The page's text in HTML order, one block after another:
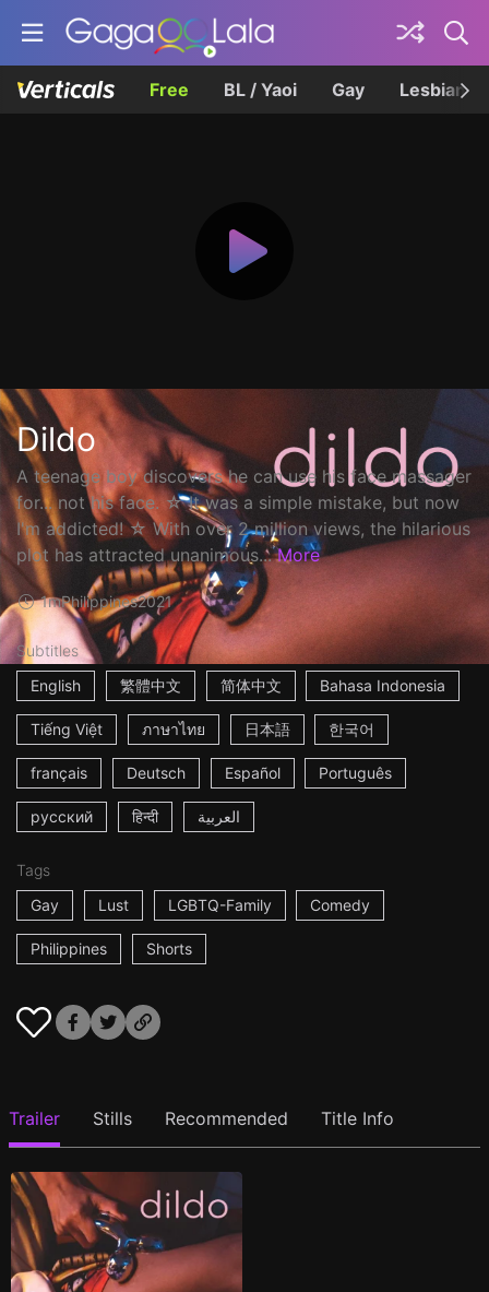
Free BL / Yaoi Gay Lesbian
Dildo
A teenage boy discovers he can use his face massager
for... not his face. ☆ It was a simple mistake, but now
I'm addicted! ☆ With over 2 million views, the hilarious
plot has attracted unanimous... More
1mPhilippines2021
Subtitles
English
繁體中文 简体中文 Bahasa Indonesia
Tiếng Việt ภาษาไทย 日本語 한국어
français Deutsch Español Português
русский हिन्दी العربية
Tags
Gay
Lust LGBTQ-Family Comedy
Philippines Shorts
Trailer Stills Recommended Title Info